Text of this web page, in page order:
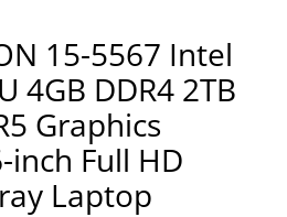
15-5567 Intel
4GB DDR4 2TB
Graphics
Full HD
Laptop